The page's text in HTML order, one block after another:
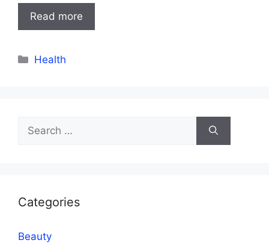
Read more
Categories
Health
for:
Categories
Beauty